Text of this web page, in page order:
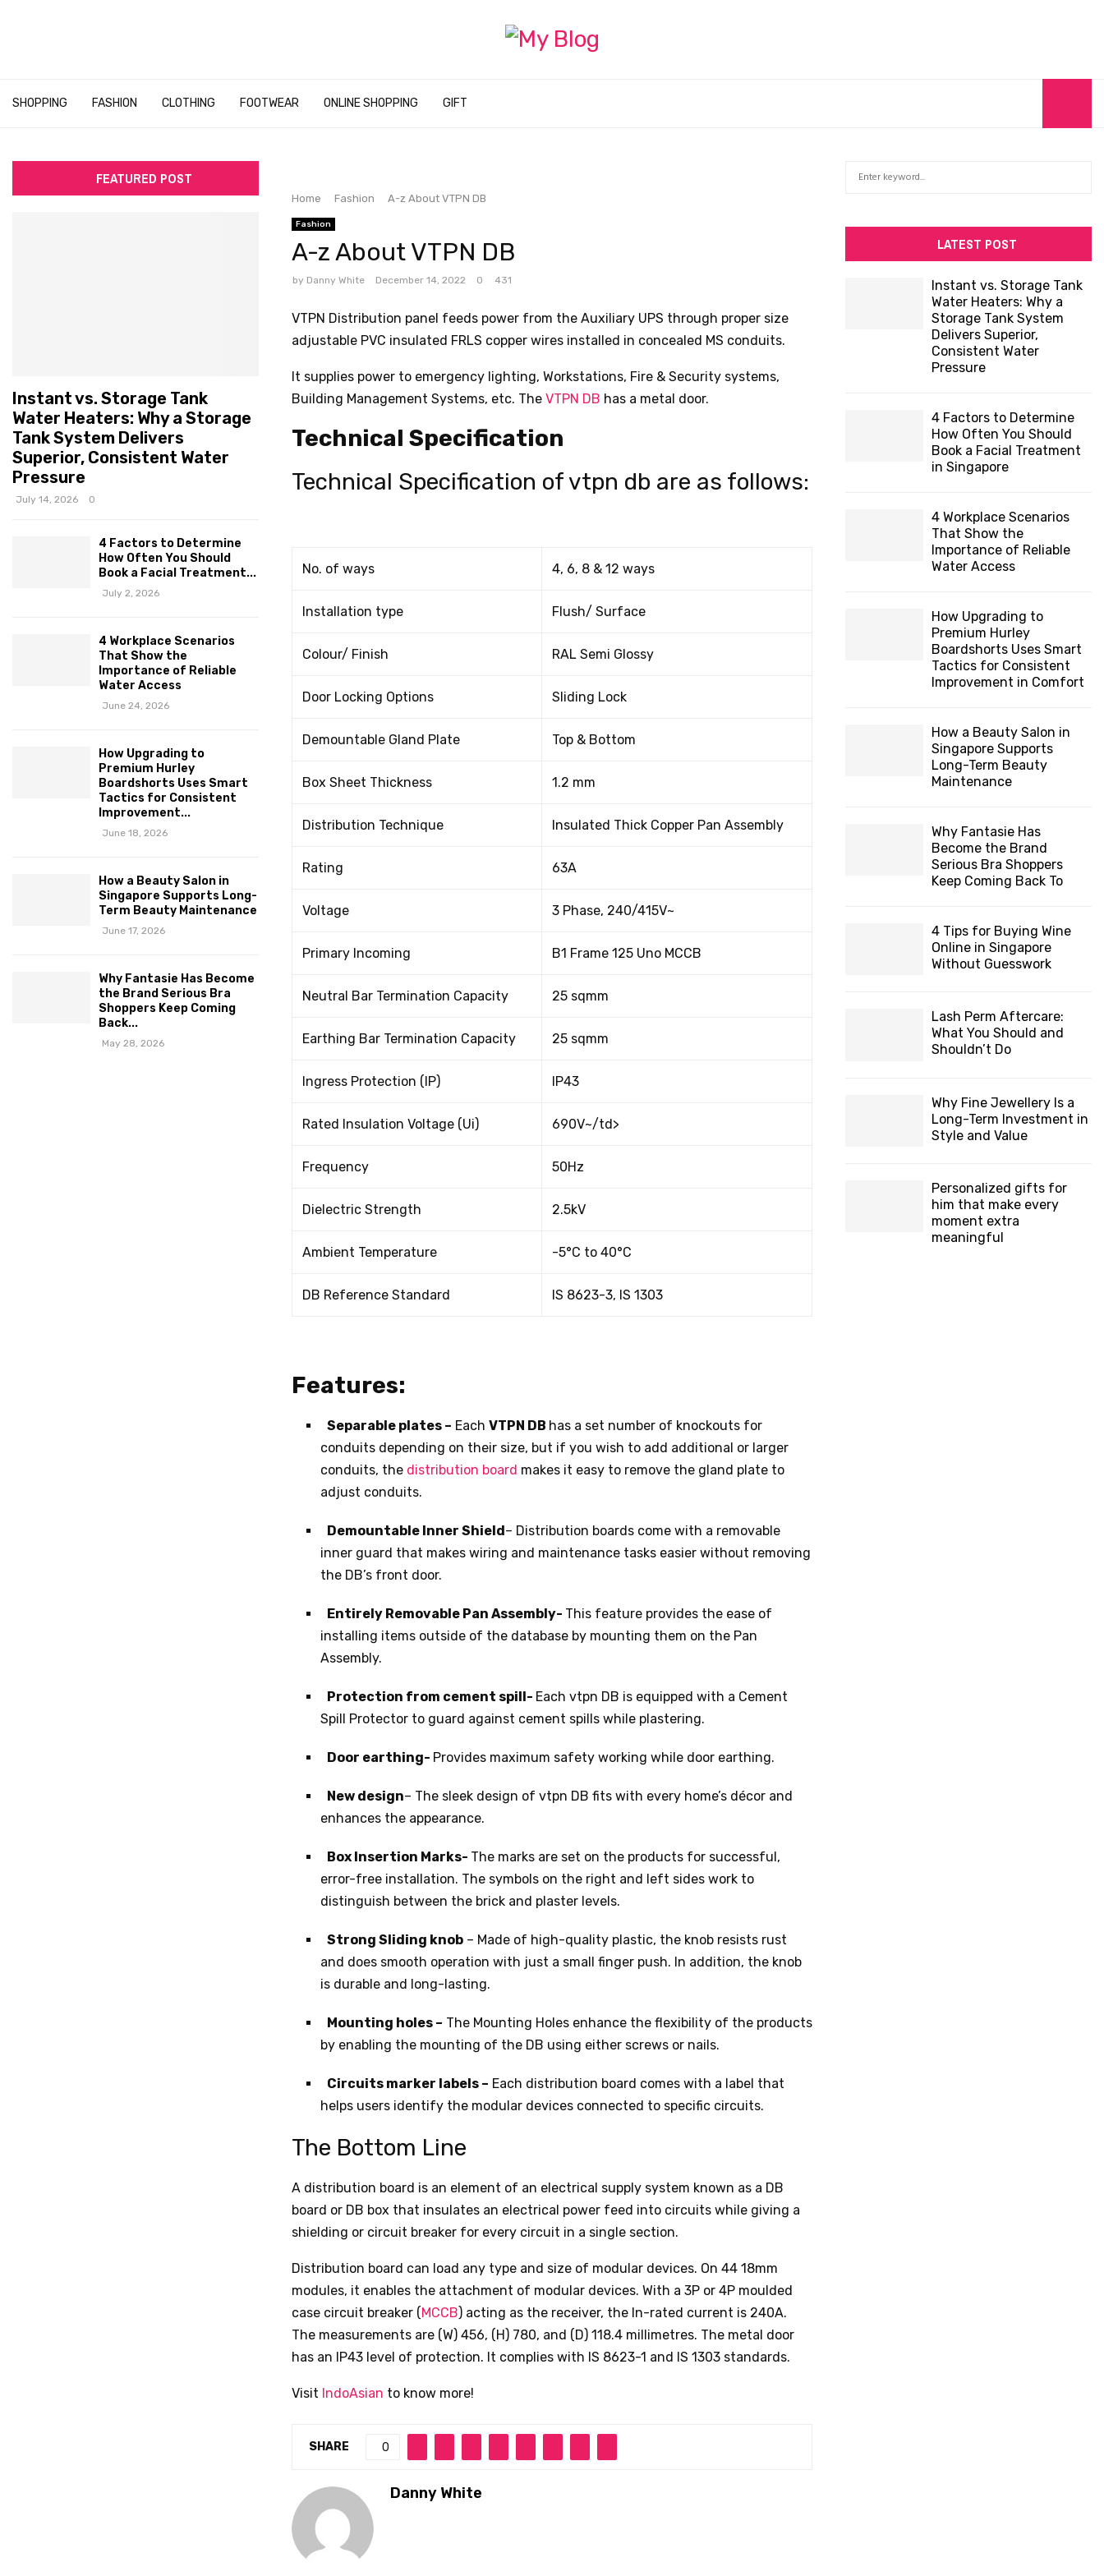
SHOPPING FASHION CLOTHING FOOTWEAR ONLINE SHOPPING GIFT
Home Fashion A-z About VTPN DB
Fashion
A-z About VTPN DB
by Danny White December 14, 2022 0 431
VTPN Distribution panel feeds power from the Auxiliary UPS through proper size
adjustable PVC insulated FRLS copper wires installed in concealed MS conduits.
It supplies power to emergency lighting, Workstations, Fire & Security systems,
Building Management Systems, etc. The VTPN DB has a metal door.
Technical Specification
Technical Specification of vtpn db are as follows:
No. of ways 4, 6, 8 & 12 ways
Installation type Flush/ Surface
Colour/ Finish RAL Semi Glossy
Door Locking Options Sliding Lock
Demountable Gland Plate Top & Bottom
Box Sheet Thickness 1.2 mm
Distribution Technique Insulated Thick Copper Pan Assembly
Rating 63A
Voltage 3 Phase, 240/415V~
Primary Incoming B1 Frame 125 Uno MCCB
Neutral Bar Termination Capacity 25 sqmm
Earthing Bar Termination Capacity 25 sqmm
Ingress Protection (IP) IP43
Rated Insulation Voltage (Ui) 690V~/td>
Frequency 50Hz
Dielectric Strength 2.5kV
Ambient Temperature -5°C to 40°C
DB Reference Standard IS 8623-3, IS 1303
Features:
Separable plates – Each VTPN DB has a set number of knockouts for
conduits depending on their size, but if you wish to add additional or larger
conduits, the distribution board makes it easy to remove the gland plate to
adjust conduits.
Demountable Inner Shield– Distribution boards come with a removable
inner guard that makes wiring and maintenance tasks easier without removing
the DB’s front door.
Entirely Removable Pan Assembly- This feature provides the ease of
installing items outside of the database by mounting them on the Pan
Assembly.
Protection from cement spill- Each vtpn DB is equipped with a Cement
Spill Protector to guard against cement spills while plastering.
Door earthing- Provides maximum safety working while door earthing.
New design– The sleek design of vtpn DB fits with every home’s décor and
enhances the appearance.
Box Insertion Marks- The marks are set on the products for successful,
error-free installation. The symbols on the right and left sides work to
distinguish between the brick and plaster levels.
Strong Sliding knob – Made of high-quality plastic, the knob resists rust
and does smooth operation with just a small finger push. In addition, the knob
is durable and long-lasting.
Mounting holes – The Mounting Holes enhance the flexibility of the products
by enabling the mounting of the DB using either screws or nails.
Circuits marker labels – Each distribution board comes with a label that
helps users identify the modular devices connected to specific circuits.
The Bottom Line
A distribution board is an element of an electrical supply system known as a DB
board or DB box that insulates an electrical power feed into circuits while giving a
shielding or circuit breaker for every circuit in a single section.
Distribution board can load any type and size of modular devices. On 44 18mm
modules, it enables the attachment of modular devices. With a 3P or 4P moulded
case circuit breaker (MCCB) acting as the receiver, the In-rated current is 240A.
The measurements are (W) 456, (H) 780, and (D) 118.4 millimetres. The metal door
has an IP43 level of protection. It complies with IS 8623-1 and IS 1303 standards.
Visit IndoAsian to know more!
SHARE 0
Danny White
FEATURED POST
Instant vs. Storage Tank
Water Heaters: Why a Storage
Tank System Delivers
Superior, Consistent Water
Pressure
July 14, 2026 0
4 Factors to Determine
How Often You Should
Book a Facial Treatment...
July 2, 2026
4 Workplace Scenarios
That Show the
Importance of Reliable
Water Access
June 24, 2026
How Upgrading to
Premium Hurley
Boardshorts Uses Smart
Tactics for Consistent
Improvement...
June 18, 2026
How a Beauty Salon in
Singapore Supports Long-
Term Beauty Maintenance
June 17, 2026
Why Fantasie Has Become
the Brand Serious Bra
Shoppers Keep Coming
Back...
May 28, 2026
LATEST POST
Instant vs. Storage Tank
Water Heaters: Why a
Storage Tank System
Delivers Superior,
Consistent Water
Pressure
4 Factors to Determine
How Often You Should
Book a Facial Treatment
in Singapore
4 Workplace Scenarios
That Show the
Importance of Reliable
Water Access
How Upgrading to
Premium Hurley
Boardshorts Uses Smart
Tactics for Consistent
Improvement in Comfort
How a Beauty Salon in
Singapore Supports
Long-Term Beauty
Maintenance
Why Fantasie Has
Become the Brand
Serious Bra Shoppers
Keep Coming Back To
4 Tips for Buying Wine
Online in Singapore
Without Guesswork
Lash Perm Aftercare:
What You Should and
Shouldn’t Do
Why Fine Jewellery Is a
Long-Term Investment in
Style and Value
Personalized gifts for
him that make every
moment extra
meaningful